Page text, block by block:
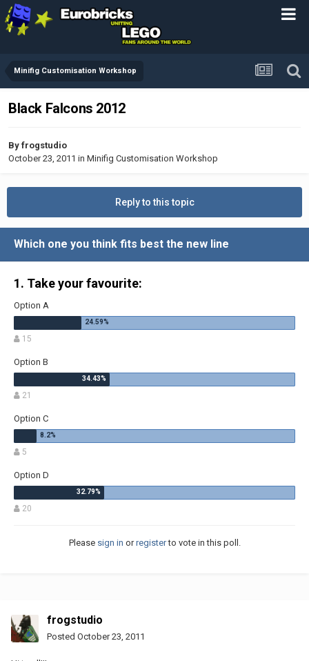
Minifig Customisation Workshop
Black Falcons 2012
By frogstudio
October 23, 2011 in Minifig Customisation Workshop
Reply to this topic
Which one you think fits best the new line
1. Take your favourite:
Option A
15
Option B
21
Option C
5
Option D
20
Please sign in orregisterto vote in this poll.
frogstudio
Posted October 23, 2011